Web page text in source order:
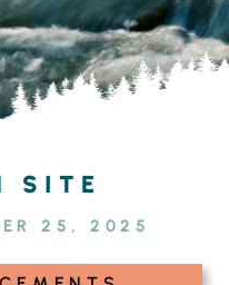
SITE
25, 2025